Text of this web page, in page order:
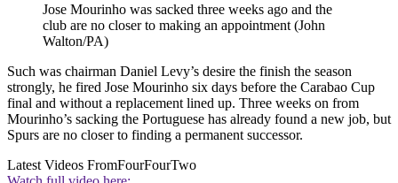
Jose Mourinho was sacked three weeks ago and the
club are no closer to making an appointment (John
Walton/PA)
Such was chairman Daniel Levy’s desire the finish the season
strongly, he fired Jose Mourinho six days before the Carabao Cup
final and without a replacement lined up. Three weeks on from
Mourinho’s sacking the Portuguese has already found a new job, but
Spurs are no closer to finding a permanent successor.
Latest Videos FromFourFourTwo